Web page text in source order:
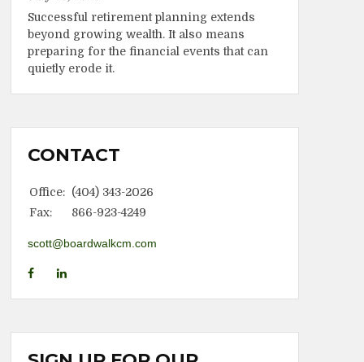
Successful retirement planning extends
beyond growing wealth. It also means
preparing for the financial events that can
quietly erode it.
CONTACT
Office: (404) 343-2026
Fax:
866-923-4249
scott@boardwalkcm.com